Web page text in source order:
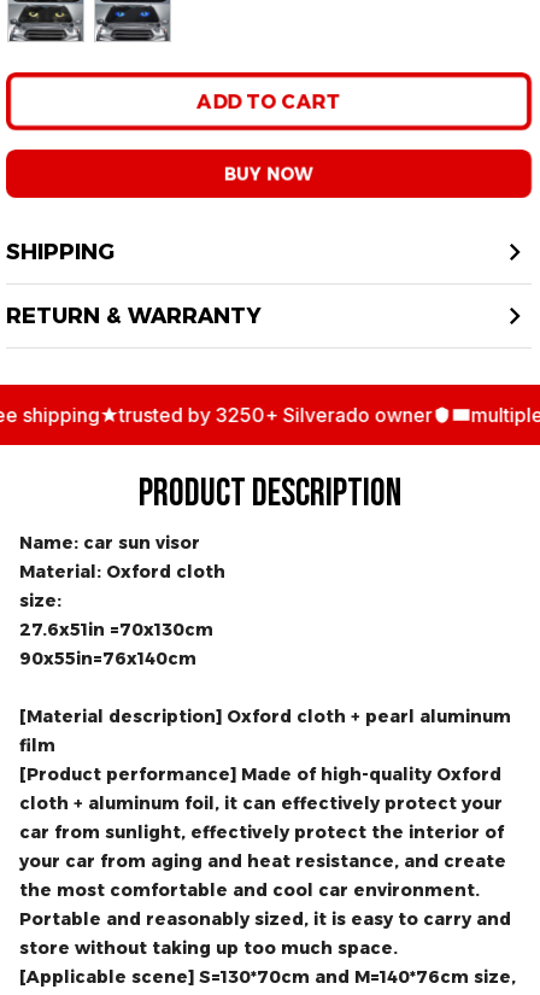
SHIPPING
RETURN & WARRANTY
trusted by 3250+ Silverado owner
PRODUCT DESCRIPTION
Name: car sun visor
Material: Oxford cloth
27.6x51in =70x130cm
90x55in=76x140cm
[Material description] Oxford cloth + pearl aluminum
film
[Product performance] Made of high-quality Oxford
cloth + aluminum foil, it can effectively protect your
car from sunlight, effectively protect the interior of
your car from aging and heat resistance, and create
the most comfortable and cool car environment.